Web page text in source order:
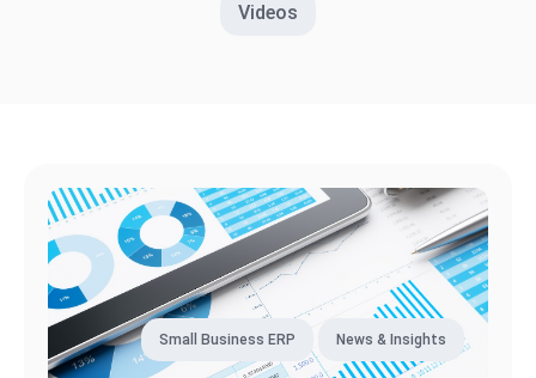
Videos
Small Business ERP News & Insights